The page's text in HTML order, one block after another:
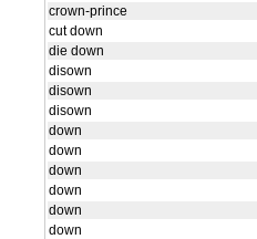
crown-prince
cut down
die down
disown
disown
disown
down
down
down
down
down
down